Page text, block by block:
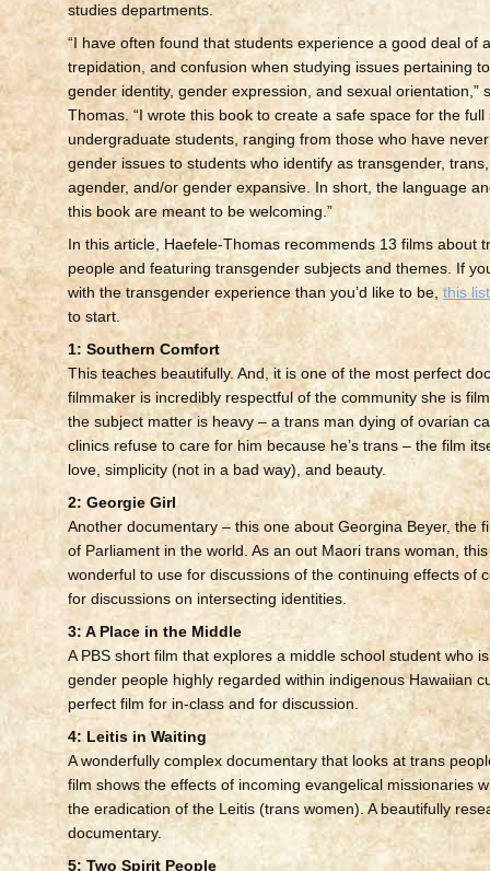
studies departments.
“I have often found that students experience a good deal of
trepidation, and confusion when studying issues pertaining
gender identity, gender expression, and sexual orientation,”
Thomas. “I wrote this book to create a safe space for the full
undergraduate students, ranging from those who have
gender issues to students who identify as transgender,
agender, and/or gender expansive. In short, the language
this book are meant to be welcoming.”
In this article, Haefele-Thomas recommends 13 films about
people and featuring transgender subjects and themes. If
with the transgender experience than you’d like to be,this list
to start.
1: Southern Comfort
This teaches beautifully. And, it is one of the most perfect
filmmaker is incredibly respectful of the community she is
the subject matter is heavy – a trans man dying of ovarian
clinics refuse to care for him because he’s trans – the film
love, simplicity (not in a bad way), and beauty.
2: Georgie Girl
Another documentary – this one about Georgina Beyer, the
of Parliament in the world. As an out Maori trans woman,
wonderful to use for discussions of the continuing effects of
for discussions on intersecting identities.
3: A Place in the Middle
A PBS short film that explores a middle school student who
gender people highly regarded within indigenous Hawaiian
perfect film for in-class and for discussion.
4: Leitis in Waiting
A wonderfully complex documentary that looks at trans
film shows the effects of incoming evangelical missionaries
the eradication of the Leitis (trans women). A beautifully
documentary.
5: Two Spirit People